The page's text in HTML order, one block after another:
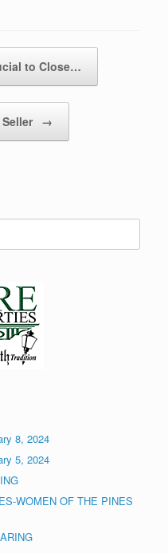
to Close…
Seller →
8, 2024
5, 2024
WOMEN OF THE PINES